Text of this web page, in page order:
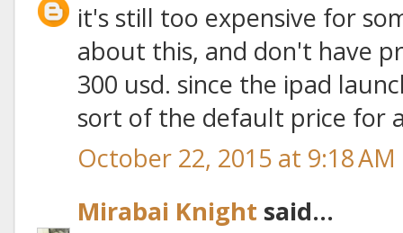
it's still too expensive for
about this, and don't have
300 usd. since the ipad
sort of the default price for
October 22, 2015 at 9:18 AM
Mirabai Knight said...